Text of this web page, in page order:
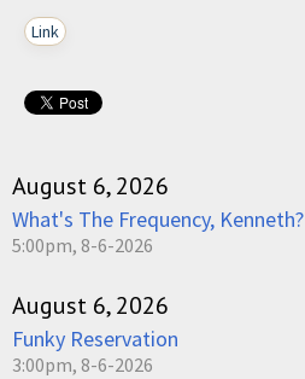
Link
August 6, 2026
What's The Frequency, Kenneth?
5:00pm, 8-6-2026
August 6, 2026
Funky Reservation
3:00pm, 8-6-2026